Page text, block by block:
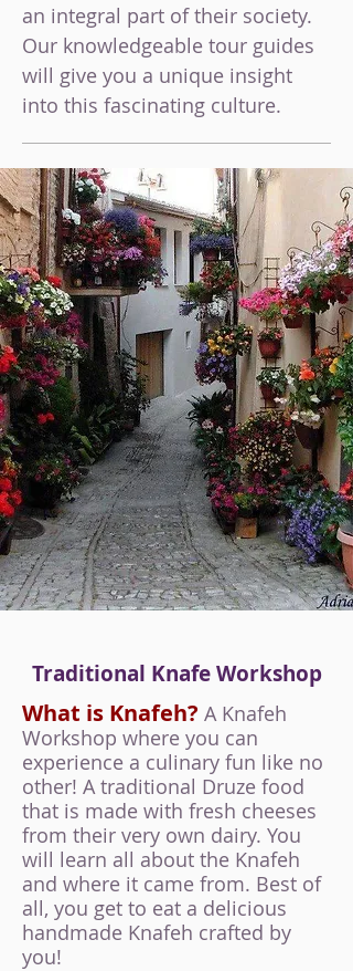
an integral part of their society.
Our knowledgeable tour guides
will give you a unique insight
into this fascinating culture.
Traditional Knafe Workshop
What is Knafeh? A Knafeh
Workshop where you can
experience a culinary fun like no
other! A traditional Druze food
that is made with fresh cheeses
from their very own dairy. You
will learn all about the Knafeh
and where it came from. Best of
all, you get to eat a delicious
handmade Knafeh crafted by
you!